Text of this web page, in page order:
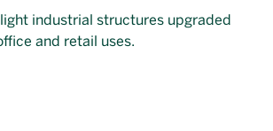
industrial structures upgraded
and retail uses.